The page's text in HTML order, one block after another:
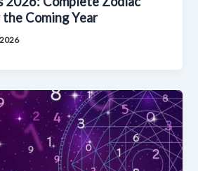
Coming Year